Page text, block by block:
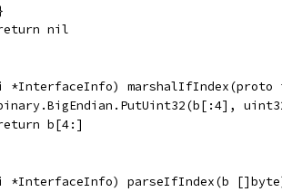
return nil
binary.BigEndian.PutUint32(b[:4],
return b[4:]
parseIfIndex(b